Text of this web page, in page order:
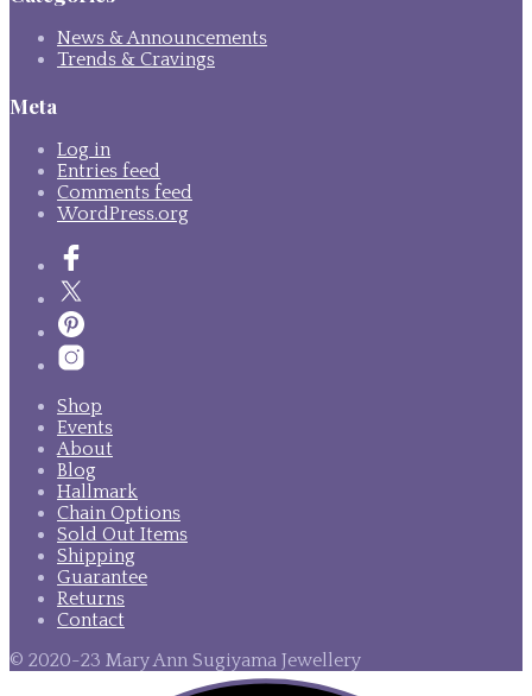
News & Announcements
Trends & Cravings
Meta
Log in
Entries feed
Comments feed
WordPress.org
Shop
Events
About
Blog
Hallmark
Chain Options
Sold Out Items
Shipping
Guarantee
Returns
Contact
© 2020-23 Mary Ann Sugiyama Jewellery